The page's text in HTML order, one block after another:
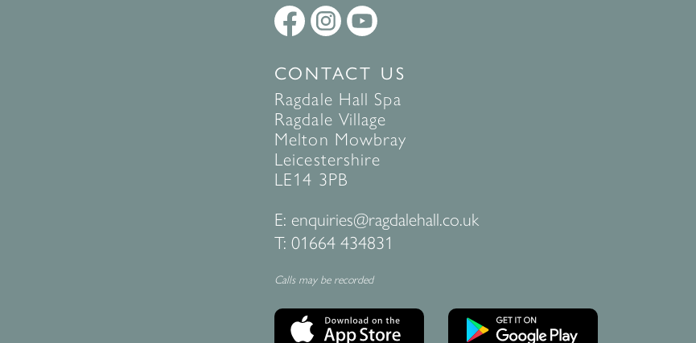
CONTACT US
Ragdale Hall Spa
Ragdale Village
Melton Mowbray
Leicestershire
LE14 3PB
E: enquiries@ragdalehall.co.uk
T: 01664 434831
Calls may be recorded